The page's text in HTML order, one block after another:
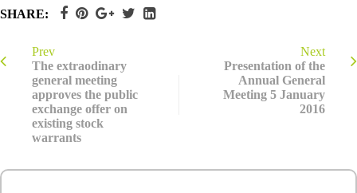
SHARE:
Prev
The extraodinary
general meeting
approves the public
exchange offer on
existing stock
warrants
Next
Presentation of the
Annual General
Meeting 5 January
2016